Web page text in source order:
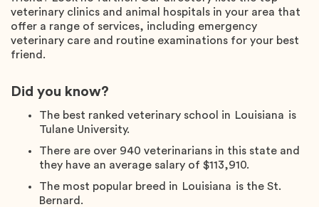
veterinary clinics and animal hospitals in your area that
offer a range of services, including emergency
veterinary care and routine examinations for your best
friend.
Did you know?
The best ranked veterinary school in Louisiana is
Tulane University.
There are over 940 veterinarians in this state and
they have an average salary of $113,910.
The most popular breed in Louisiana is the St.
Bernard .